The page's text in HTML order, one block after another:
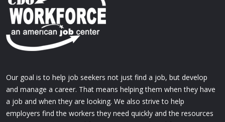
Our goal is to help job seekers not just find a job, but develop
and manage a career. That means helping them when they have
a job and when they are looking. We also strive to help
employers find the workers they need quickly and the resources